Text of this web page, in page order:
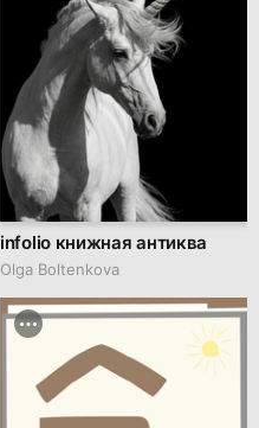
infolio книжная антиква
Olga Boltenkova